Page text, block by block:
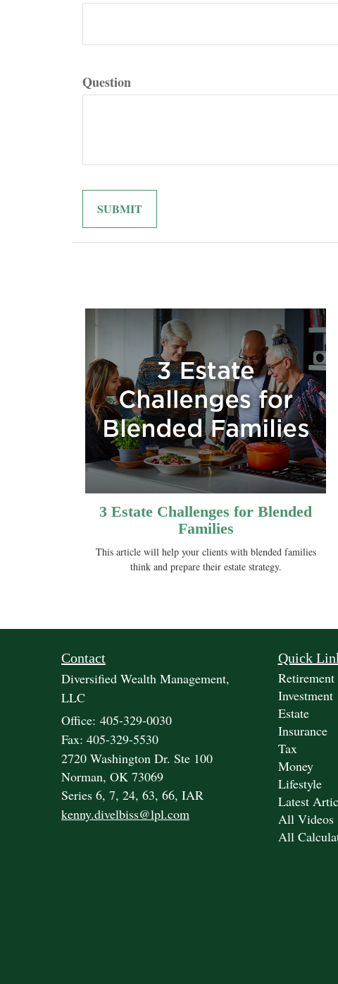
Question
3 Estate Challenges for Blended
Families
This article will help your clients with blended families
think and prepare their estate strategy.
Contact
Diversified Wealth Management,
LLC
Office: 405-329-0030
Fax: 405-329-5530
2720 Washington Dr. Ste 100
Norman, OK 73069
Series 6, 7, 24, 63, 66, IAR
kenny.divelbiss@lpl.com
Quick
Retirement
Investment
Estate
Insurance
Tax
Money
Lifestyle
Latest
All Videos
All